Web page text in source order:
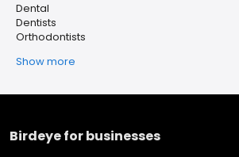
Dental
Dentists
Orthodontists
Show more
Birdeye for businesses